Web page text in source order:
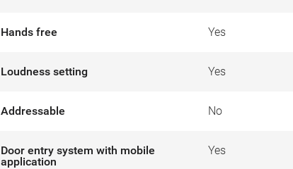
Hands free Yes
Loudness setting Yes
Addressable No
Door entry system with mobile
application
Yes